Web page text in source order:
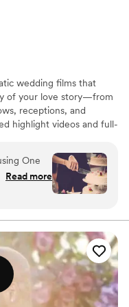
wedding films that
of your love story—from
receptions, and
highlight videos and full-
(including drone
storytelling, we create
that preserve
One
was
out
Read more